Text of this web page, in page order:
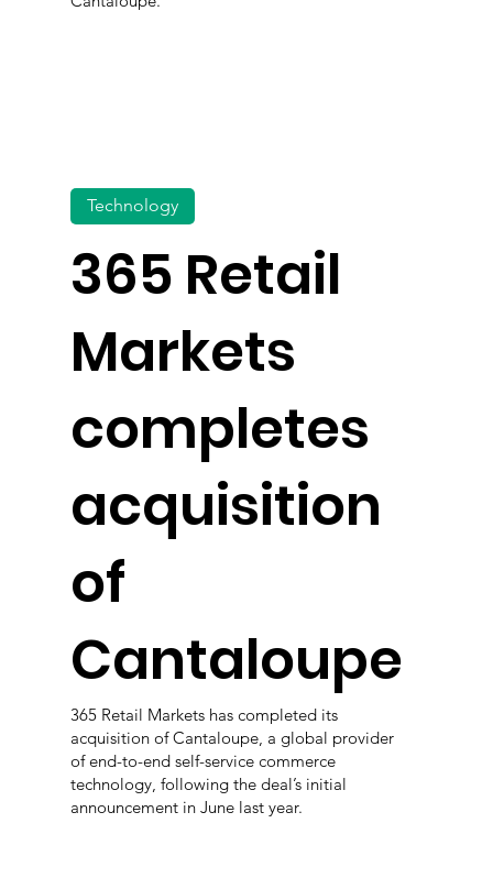
365 Retail
Markets
completes
acquisition
of
Cantaloupe
Technology
365 Retail Markets has completed its
acquisition of Cantaloupe, a global provider
of end-to-end self-service commerce
technology, following the deal’s initial
announcement in June last year.